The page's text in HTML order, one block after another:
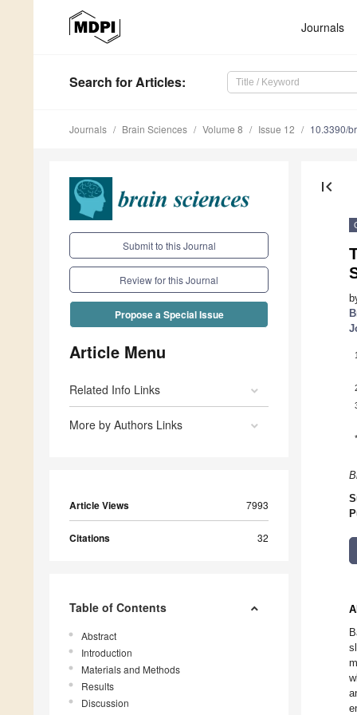
Journals
Search for Articles:
Journals Brain Sciences Volume 8 Issue 12 10.3390/
Submit to this Journal
Review for this Journal
Propose a Special Issue
Article Menu
Related Info Links
More by Authors Links
Article Views 7993
Citations 32
Table of Contents
Abstract
Introduction
Materials and Methods
Results
Discussion
first_page
1
*